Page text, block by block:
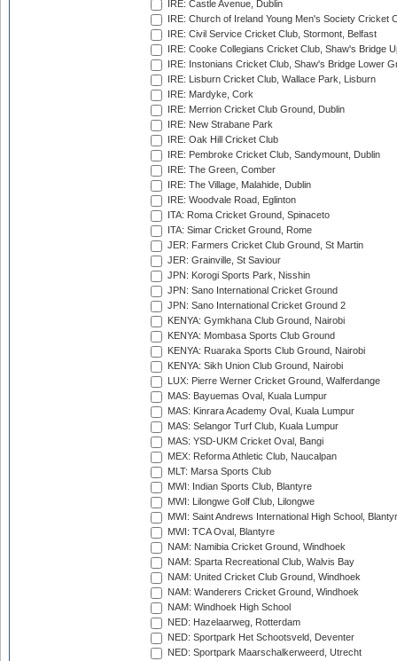
IRE: Castle Avenue, Dublin
IRE: Church of Ireland Young Men's Society Cricket
IRE: Civil Service Cricket Club, Stormont, Belfast
IRE: Cooke Collegians Cricket Club, Shaw's Bridge
IRE: Instonians Cricket Club, Shaw's Bridge Lower
IRE: Lisburn Cricket Club, Wallace Park, Lisburn
IRE: Mardyke, Cork
IRE: Merrion Cricket Club Ground, Dublin
IRE: New Strabane Park
IRE: Oak Hill Cricket Club
IRE: Pembroke Cricket Club, Sandymount, Dublin
IRE: The Green, Comber
IRE: The Village, Malahide, Dublin
IRE: Woodvale Road, Eglinton
ITA: Roma Cricket Ground, Spinaceto
ITA: Simar Cricket Ground, Rome
JER: Farmers Cricket Club Ground, St Martin
JER: Grainville, St Saviour
JPN: Korogi Sports Park, Nisshin
JPN: Sano International Cricket Ground
JPN: Sano International Cricket Ground 2
KENYA: Gymkhana Club Ground, Nairobi
KENYA: Mombasa Sports Club Ground
KENYA: Ruaraka Sports Club Ground, Nairobi
KENYA: Sikh Union Club Ground, Nairobi
LUX: Pierre Werner Cricket Ground, Walferdange
MAS: Bayuemas Oval, Kuala Lumpur
MAS: Kinrara Academy Oval, Kuala Lumpur
MAS: Selangor Turf Club, Kuala Lumpur
MAS: YSD-UKM Cricket Oval, Bangi
MEX: Reforma Athletic Club, Naucalpan
MLT: Marsa Sports Club
MWI: Indian Sports Club, Blantyre
MWI: Lilongwe Golf Club, Lilongwe
MWI: Saint Andrews International High School,
MWI: TCA Oval, Blantyre
NAM: Namibia Cricket Ground, Windhoek
NAM: Sparta Recreational Club, Walvis Bay
NAM: United Cricket Club Ground, Windhoek
NAM: Wanderers Cricket Ground, Windhoek
NAM: Windhoek High School
NED: Hazelaarweg, Rotterdam
NED: Sportpark Het Schootsveld, Deventer
NED: Sportpark Maarschalkerweerd, Utrecht